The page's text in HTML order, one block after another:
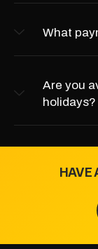
What
Are you
holidays?
HAVE